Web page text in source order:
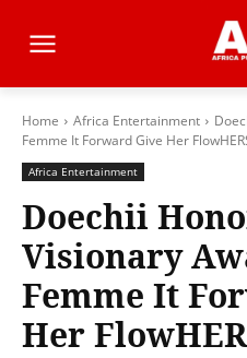
Home Africa Entertainment
Femme It Forward Give Her
Africa Entertainment
Doechii
Visionary
Femme It
Her